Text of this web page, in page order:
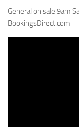
General on sale 9am
BookingsDirect.com